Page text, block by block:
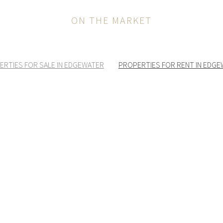
ON THE MARKET
FOR SALE IN EDGEWATER PROPERTIES FOR RENT IN